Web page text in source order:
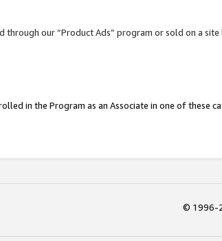
our “Product Ads” program or sold on a
in the Program as an Associate in one of these
© 1996-